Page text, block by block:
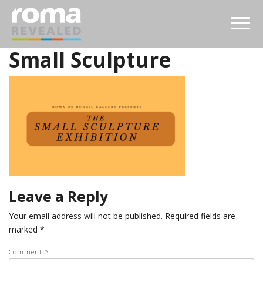
Small Sculpture
Leave a Reply
Your email address will not be published. Required fields are
marked *
Comment *